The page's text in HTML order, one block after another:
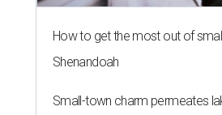
How to get the most out of
Shenandoah
Small-town charm permeates